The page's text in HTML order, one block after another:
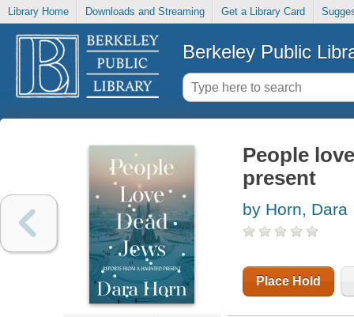
Library Home Downloads and Streaming Get a Library Card
Berkeley Public
People
present
by Horn, Dara
Place Hold